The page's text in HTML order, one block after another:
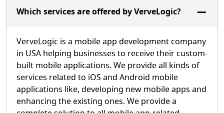
Which services are offered by VerveLogic?
VerveLogic is a mobile app development company
in USA helping businesses to receive their custom-
built mobile applications. We provide all kinds of
services related to iOS and Android mobile
applications like, developing new mobile apps and
enhancing the existing ones. We provide a